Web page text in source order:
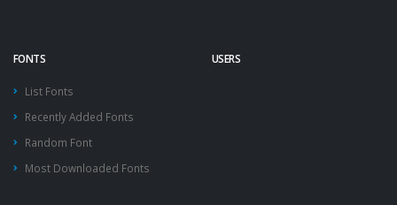
FONTS
List Fonts
Recently Added Fonts
Random Font
Most Downloaded Fonts
USERS